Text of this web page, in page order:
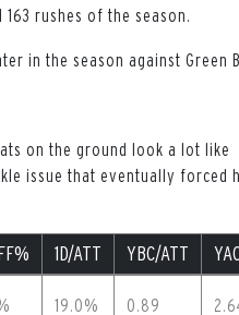
rushes of the season.
in the season against Green
on the ground look a lot like
issue that eventually forced
1D/ATT YBC/ATT
19.0% 0.89